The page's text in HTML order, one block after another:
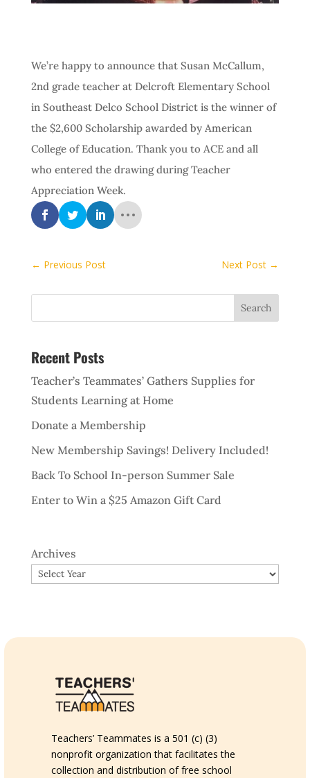
We’re happy to announce that Susan McCallum,
2nd grade teacher at Delcroft Elementary School
in Southeast Delco School District is the winner of
the $2,600 Scholarship awarded by American
College of Education. Thank you to ACE and all
who entered the drawing during Teacher
Appreciation Week.
← Previous Post Next Post →
Recent Posts
Teacher’s Teammates’ Gathers Supplies for
Students Learning at Home
Donate a Membership
New Membership Savings! Delivery Included!
Back To School In-person Summer Sale
Enter to Win a $25 Amazon Gift Card
Archives
Teachers’ Teammates is a 501 (c) (3)
nonprofit organization that facilitates the
collection and distribution of free school